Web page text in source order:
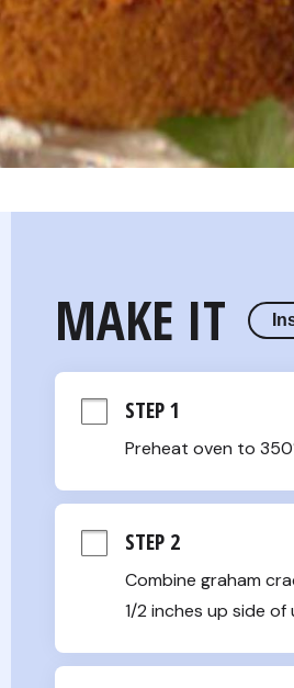
MAKE IT
STEP 1
Preheat oven to
STEP 2
Combine graham
1/2 inches up side